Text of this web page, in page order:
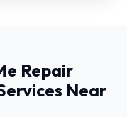
Repair
Near